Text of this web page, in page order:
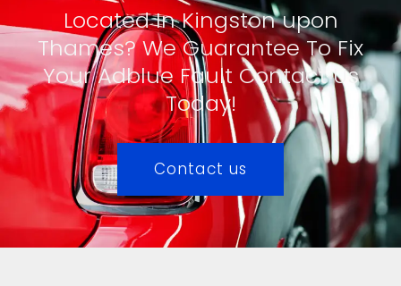
Located In Kingston upon
Thames? We Guarantee To Fix
Your Adblue Fault Contact Us
Today!
Contact us